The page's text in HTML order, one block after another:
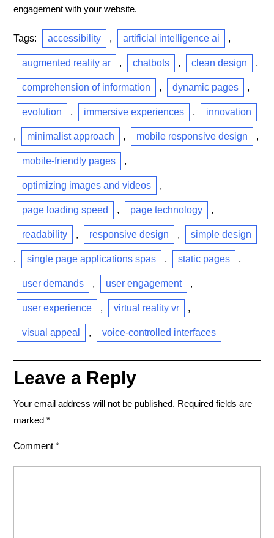
engagement with your website.
Tags: accessibility , artificial intelligence ai ,
augmented reality ar , chatbots , clean design ,
comprehension of information , dynamic pages ,
evolution , immersive experiences , innovation
, minimalist approach , mobile responsive design ,
mobile-friendly pages ,
optimizing images and videos ,
page loading speed , page technology ,
readability , responsive design , simple design
, single page applications spas , static pages ,
user demands , user engagement ,
user experience , virtual reality vr ,
visual appeal , voice-controlled interfaces
Leave a Reply
Your email address will not be published. Required fields are
marked *
Comment *